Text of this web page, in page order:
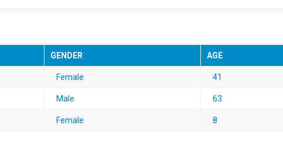
GENDER AGE
Female 41
Male 63
Female 8